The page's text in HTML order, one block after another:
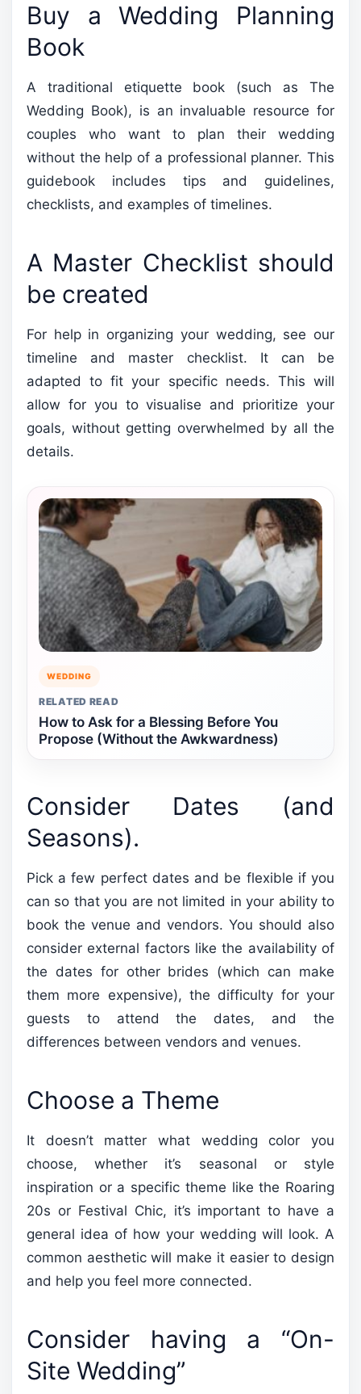
Buy a Wedding Planning
Book
A traditional etiquette book (such as The
Wedding Book), is an invaluable resource for
couples who want to plan their wedding
without the help of a professional planner. This
guidebook includes tips and guidelines,
checklists, and examples of timelines.
A Master Checklist should
be created
For help in organizing your wedding, see our
timeline and master checklist. It can be
adapted to fit your specific needs. This will
allow for you to visualise and prioritize your
goals, without getting overwhelmed by all the
details.
WEDDING
RELATED READ
How to Ask for a Blessing Before You
Propose (Without the Awkwardness)
Consider Dates (and
Seasons).
Pick a few perfect dates and be flexible if you
can so that you are not limited in your ability to
book the venue and vendors. You should also
consider external factors like the availability of
the dates for other brides (which can make
them more expensive), the difficulty for your
guests to attend the dates, and the
differences between vendors and venues.
Choose a Theme
It doesn’t matter what wedding color you
choose, whether it’s seasonal or style
inspiration or a specific theme like the Roaring
20s or Festival Chic, it’s important to have a
general idea of how your wedding will look. A
common aesthetic will make it easier to design
and help you feel more connected.
Consider having a “On-
Site Wedding”